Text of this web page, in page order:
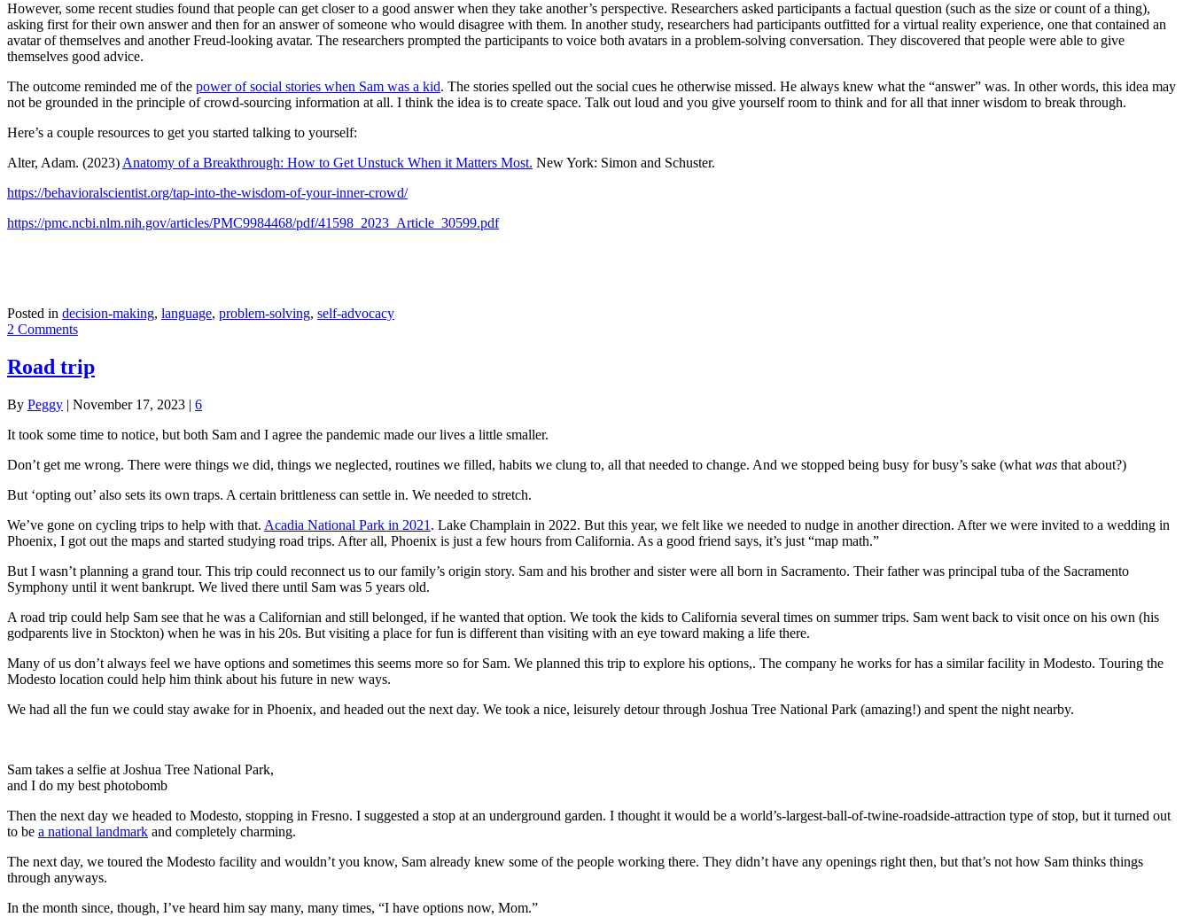
However, some recent studies found that people can get closer to a good answer when they take another’s perspective. Researchers asked participants a factual question (such as the size or count of a thing),
asking first for their own answer and then for an answer of someone who would disagree with them. In another study, researchers had participants outfitted for a virtual reality experience, one that contained an
avatar of themselves and another Freud-looking avatar. The researchers prompted the participants to voice both avatars in a problem-solving conversation. They discovered that people were able to give
themselves good advice.
The outcome reminded me of the power of social stories when Sam was a kid. The stories spelled out the social cues he otherwise missed. He always knew what the “answer” was. In other words, this idea may
not be grounded in the principle of crowd-sourcing information at all. I think the idea is to create space. Talk out loud and you give yourself room to think and for all that inner wisdom to break through.
Here’s a couple resources to get you started talking to yourself:
Alter, Adam. (2023) Anatomy of a Breakthrough: How to Get Unstuck When it Matters Most. New York: Simon and Schuster.
https://behavioralscientist.org/tap-into-the-wisdom-of-your-inner-crowd/
https://pmc.ncbi.nlm.nih.gov/articles/PMC9984468/pdf/41598_2023_Article_30599.pdf
Posted in decision-making, language, problem-solving, self-advocacy
2 Comments
Road trip
By Peggy | November 17, 2023 | 6
It took some time to notice, but both Sam and I agree the pandemic made our lives a little smaller.
Don’t get me wrong. There were things we did, things we neglected, routines we filled, habits we clung to, all that needed to change. And we stopped being busy for busy’s sake (what was that about?)
But ‘opting out’ also sets its own traps. A certain brittleness can settle in. We needed to stretch.
We’ve gone on cycling trips to help with that. Acadia National Park in 2021 . Lake Champlain in 2022. But this year, we felt like we needed to nudge in another direction. After we were invited to a wedding in
Phoenix, I got out the maps and started studying road trips. After all, Phoenix is just a few hours from California. As a good friend says, it’s just “map math.”
But I wasn’t planning a grand tour. This trip could reconnect us to our family’s origin story. Sam and his brother and sister were all born in Sacramento. Their father was principal tuba of the Sacramento
Symphony until it went bankrupt. We lived there until Sam was 5 years old.
A road trip could help Sam see that he was a Californian and still belonged, if he wanted that option. We took the kids to California several times on summer trips. Sam went back to visit once on his own (his
godparents live in Stockton) when he was in his 20s. But visiting a place for fun is different than visiting with an eye toward making a life there.
Many of us don’t always feel we have options and sometimes this seems more so for Sam. We planned this trip to explore his options,. The company he works for has a similar facility in Modesto. Touring the
Modesto location could help him think about his future in new ways.
We had all the fun we could stay awake for in Phoenix, and headed out the next day. We took a nice, leisurely detour through Joshua Tree National Park (amazing!) and spent the night nearby.
Sam takes a selfie at Joshua Tree National Park,
and I do my best photobomb
Then the next day we headed to Modesto, stopping in Fresno. I suggested a stop at an underground garden. I thought it would be a world’s-largest-ball-of-twine-roadside-attraction type of stop, but it turned out
to be a national landmark and completely charming.
The next day, we toured the Modesto facility and wouldn’t you know, Sam already knew some of the people working there. They didn’t have any openings right then, but that’s not how Sam thinks things
through anyways.
In the month since, though, I’ve heard him say many, many times, “I have options now, Mom.”